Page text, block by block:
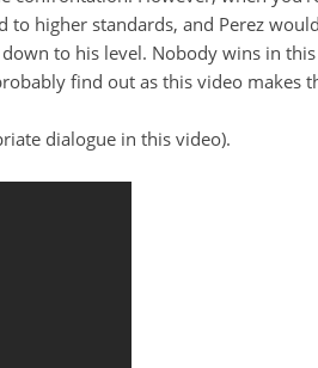
to higher standards, and Perez
to his level. Nobody wins in
find out as this video makes
dialogue in this video).